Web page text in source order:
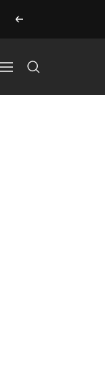
Previous
Navigation